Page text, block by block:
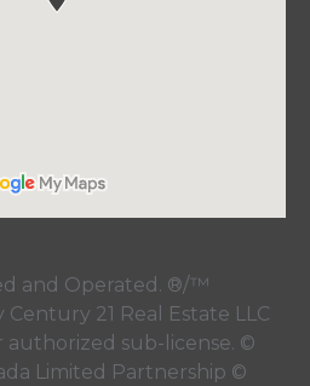
and Operated. ®/™
21 Real Estate LLC
authorized sub-license. ©
Limited Partnership ©